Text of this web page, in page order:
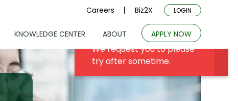
Careers Biz2X LOGIN
KNOWLEDGE CENTER ABOUT APPLY NOW